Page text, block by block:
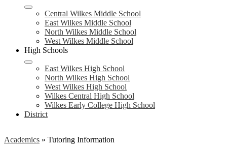
Central Wilkes Middle School
East Wilkes Middle School
North Wilkes Middle School
West Wilkes Middle School
High Schools
East Wilkes High School
North Wilkes High School
West Wilkes High School
Wilkes Central High School
Wilkes Early College High School
District
Academics » Tutoring Information